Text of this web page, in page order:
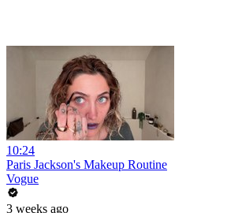
10:24
Paris Jackson's Makeup Routine
Vogue
3 weeks ago